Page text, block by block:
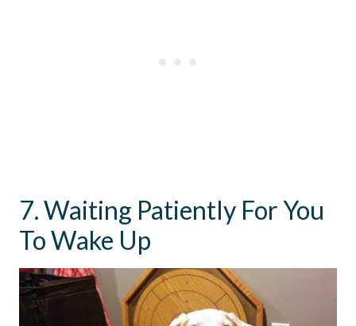
7. Waiting Patiently For You
To Wake Up